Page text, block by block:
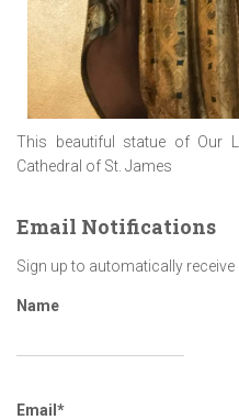
This beautiful statue of Our
Cathedral of St. James
Email Notifications
Sign up to automatically
Name
Email*